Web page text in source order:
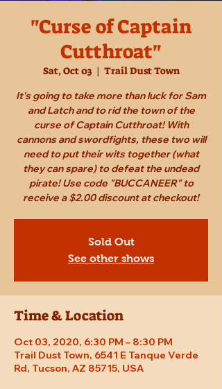
"Curse of Captain
Cutthroat"
Sat, Oct 03
  |
Trail Dust Town
It's going to take more than luck for Sam
and Latch and to rid the town of the
curse of Captain Cutthroat! With
cannons and swordfights, these two will
need to put their wits together (what
they can spare) to defeat the undead
pirate! Use code "BUCCANEER" to
receive a $2.00 discount at checkout!
Sold Out
See other shows
Time & Location
Oct 03, 2020, 6:30 PM – 8:30 PM
Trail Dust Town, 6541 E Tanque Verde
Rd, Tucson, AZ 85715, USA